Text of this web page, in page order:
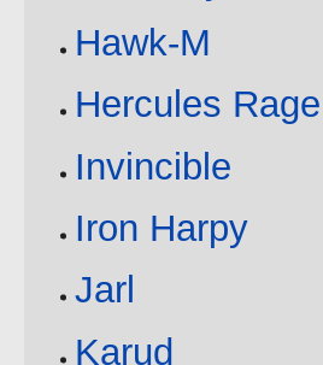
Hawk-M
Hercules Rage
Invincible
Iron Harpy
Jarl
Karud